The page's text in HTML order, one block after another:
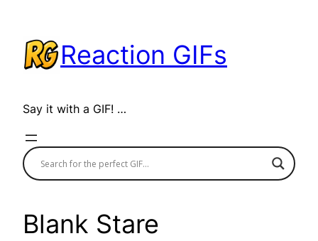
content
Reaction GIFs
Say it with a GIF! …
Blank Stare